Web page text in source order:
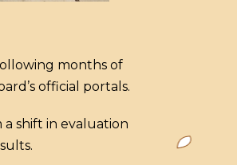
months of
official portals.
a shift in evaluation